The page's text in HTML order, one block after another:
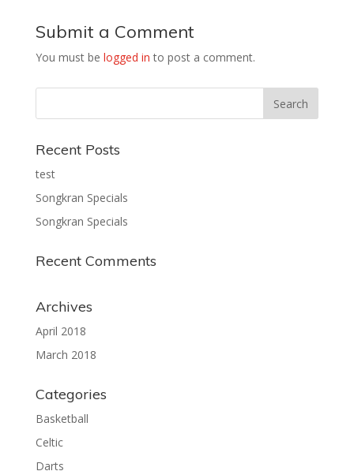
Submit a Comment
You must be logged in to post a comment.
Recent Posts
test
Songkran Specials
Songkran Specials
Recent Comments
Archives
April 2018
March 2018
Categories
Basketball
Celtic
Darts